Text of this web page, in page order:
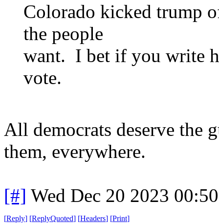
Colorado kicked trump
the people
want. I bet if you write
vote.
All democrats deserve the
them, everywhere.
[#] Wed Dec 20 2023
[Reply] [ReplyQuoted] [Headers] [Print]